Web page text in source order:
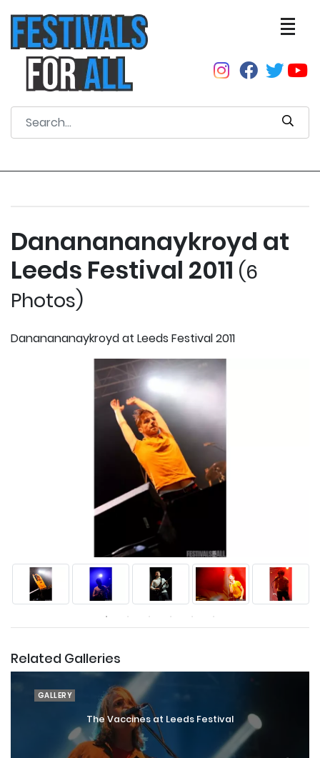
Dananananaykroyd at
Leeds Festival 2011 (6
Photos)
Dananananaykroyd at Leeds Festival 2011
Related Galleries
GALLERY
The Vaccines at Leeds Festival